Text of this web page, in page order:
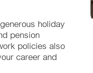
holiday
pension
policies also
career and